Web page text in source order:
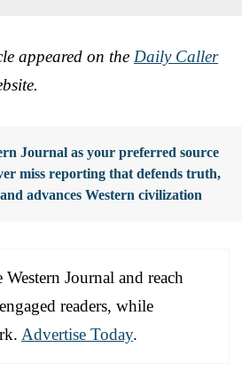
appeared on the Daily Caller
Journal as your preferred source
miss reporting that defends truth,
advances Western civilization
Journal and reach
readers, while
Advertise Today.